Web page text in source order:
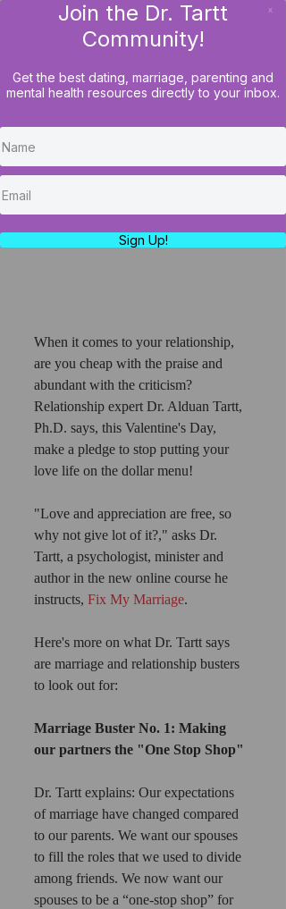
Join the Dr. Tartt
Community!
Get the best dating, marriage, parenting and
mental health resources directly to your inbox.
Sign Up!
x
LOG IN
Husbands Require More
Appreciation Than Wives?
What!
https://www.youtube.com/watch?
When it comes to your relationship,
are you cheap with the praise and
abundant with the criticism?
Relationship expert Dr. Alduan Tartt,
Ph.D. says, this Valentine's Day,
make a pledge to stop putting your
love life on the dollar menu!
"Love and appreciation are free, so
why not give lot of it?," asks Dr.
Tartt, a psychologist, minister and
author in the new online course he
instructs, Fix My Marriage.
Here's more on what Dr. Tartt says
are marriage and relationship busters
to look out for:
Marriage Buster No. 1: Making
our partners the "One Stop Shop"
Dr. Tartt explains: Our expectations
of marriage have changed compared
to our parents. We want our spouses
to fill the roles that we used to divide
among friends. We now want our
spouses to be a “one-stop shop” for